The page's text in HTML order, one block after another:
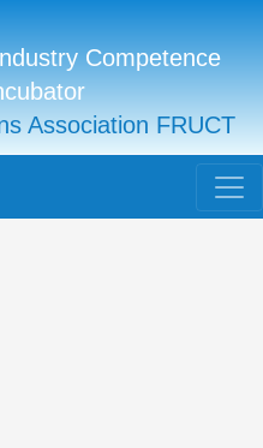
Competence
Association FRUCT